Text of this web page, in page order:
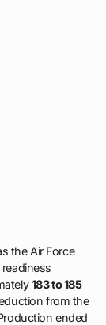
the Air Force
183 to 185
from the
ended